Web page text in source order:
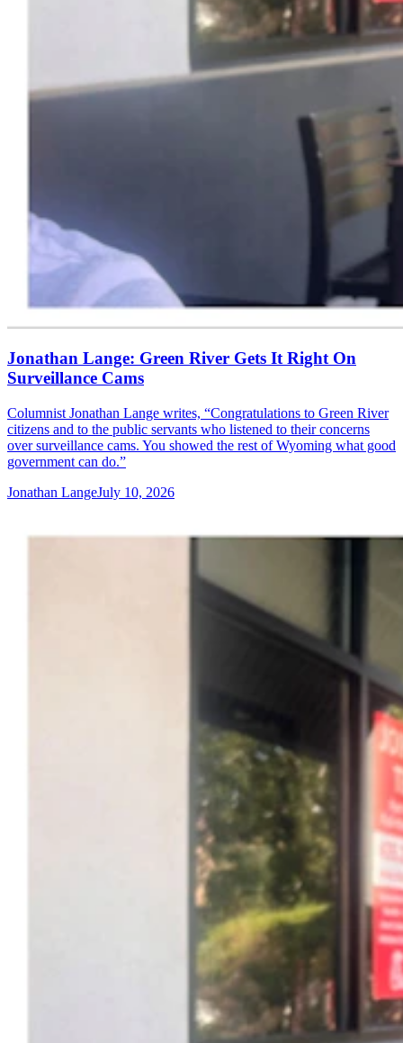
Jonathan Lange: Green River Gets It Right On
Surveillance Cams
Columnist Jonathan Lange writes, “Congratulations to Green River
citizens and to the public servants who listened to their concerns
over surveillance cams. You showed the rest of Wyoming what good
government can do.”
Jonathan LangeJuly 10, 2026